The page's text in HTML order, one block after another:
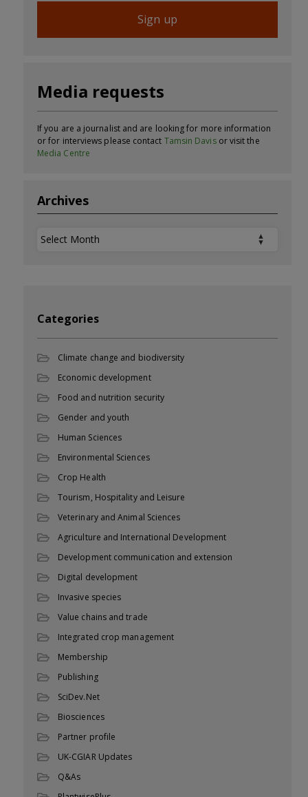
Sign up
Media requests
If you are a journalist and are looking for more information
or for interviews please contact Tamsin Davisor visit the
Media Centre
Archives
Archives
Categories
Climate change and biodiversity
Economic development
Food and nutrition security
Gender and youth
Human Sciences
Environmental Sciences
Crop Health
Tourism, Hospitality and Leisure
Veterinary and Animal Sciences
Agriculture and International Development
Development communication and extension
Digital development
Invasive species
Value chains and trade
Integrated crop management
Membership
Publishing
SciDev.Net
Biosciences
Partner profile
UK-CGIAR Updates
Q&As